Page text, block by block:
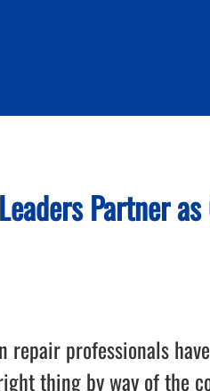
Partner
repair professionals
thing by way of the